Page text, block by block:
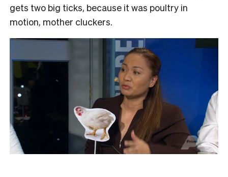
gets two big ticks, because it was poultry in
motion, mother cluckers.